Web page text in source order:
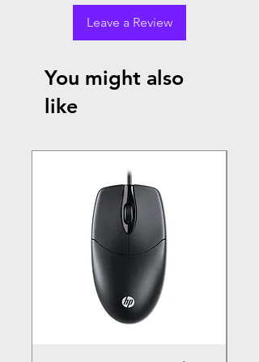
Leave a Review
You might also
like